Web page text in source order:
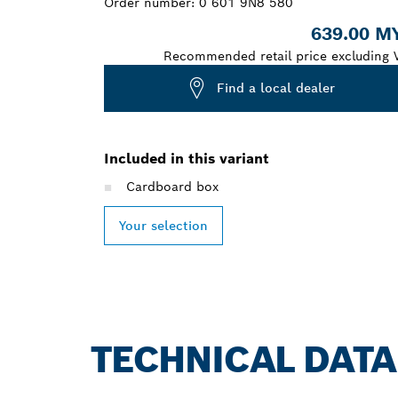
639.00
Recommended retail price excluding
Find a local dealer
Included in this variant
Cardboard box
Your selection
TECHNICAL DATA